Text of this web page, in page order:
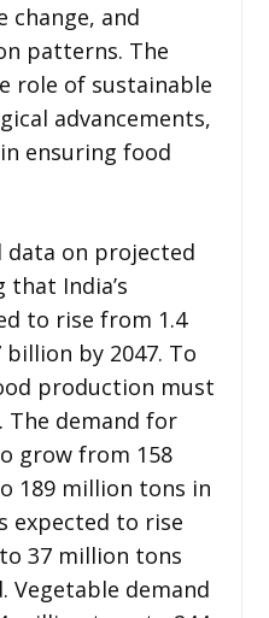
change, and
patterns. The
role of sustainable
advancements,
ensuring food
data on projected
India’s
to rise from 1.4
by 2047. To
production must
The demand for
grow from 158
189 million tons in
expected to rise
37 million tons
Vegetable demand